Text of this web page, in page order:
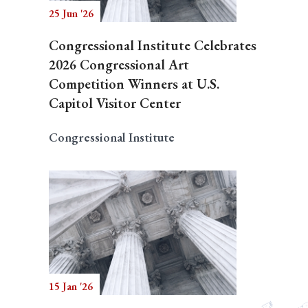
25 Jun '26
Congressional Institute Celebrates
2026 Congressional Art
Competition Winners at U.S.
Capitol Visitor Center
Congressional Institute
15 Jan '26